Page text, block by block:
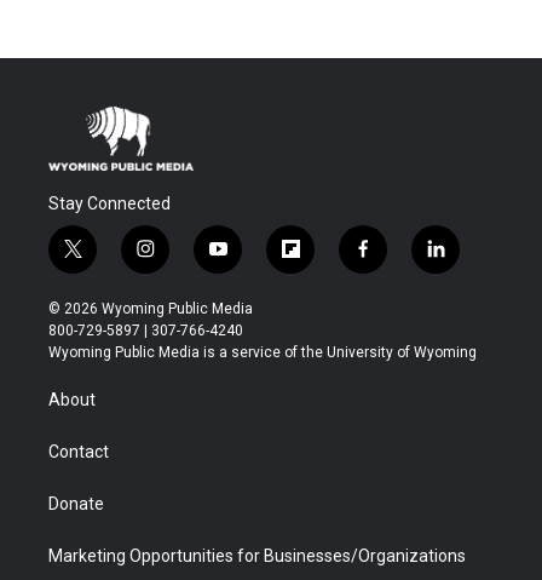
Stay Connected
t
w
i
t
t
r
i
n
s
t
a
y
o
u
t
u
f
l
b
f
a
b
l
i
e
© 2026 Wyoming Public Media
800-729-5897 | 307-766-4240
Wyoming Public Media is a service of the University of Wyoming
About
Contact
Donate
Marketing Opportunities for Businesses/Organizations